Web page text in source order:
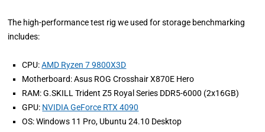
The high-performance test rig we used for storage benchmarking
includes:
CPU:AMD Ryzen 7 9800X3D
Motherboard: Asus ROG Crosshair X870E Hero
RAM: G.SKILL Trident Z5 Royal Series DDR5-6000 (2x16GB)
GPU: NVIDIA GeForce RTX 4090
OS: Windows 11 Pro, Ubuntu 24.10 Desktop